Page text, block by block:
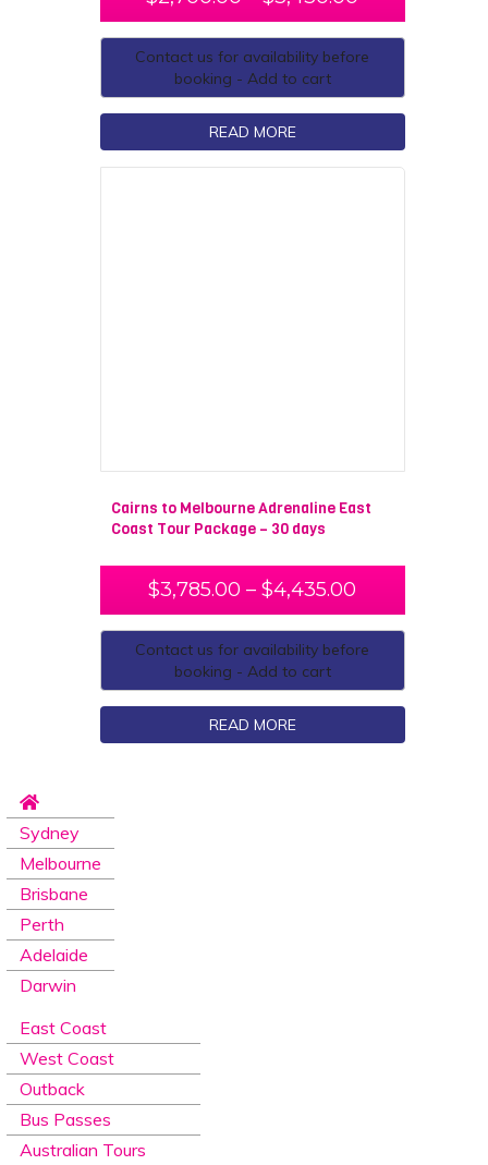
Contact us for availability before
booking - Add to cart
READ MORE
Cairns to Melbourne Adrenaline East
Coast Tour Package – 30 days
$3,785.00 – $4,435.00
Contact us for availability before
booking - Add to cart
READ MORE
Sydney
Melbourne
Brisbane
Perth
Adelaide
Darwin
East Coast
West Coast
Outback
Bus Passes
Australian Tours